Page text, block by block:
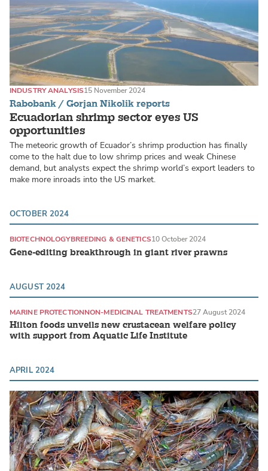
Rabobank / Gorjan Nikolik reports
Ecuadorian shrimp sector eyes US
opportunities
INDUSTRY ANALYSIS15 November 2024
The meteoric growth of Ecuador’s shrimp production has finally
come to the halt due to low shrimp prices and weak Chinese
demand, but analysts expect the shrimp world’s export leaders to
make more inroads into the US market.
OCTOBER 2024
Gene-editing breakthrough in giant river prawns
BIOTECHNOLOGYBREEDING & GENETICS10 October 2024
AUGUST 2024
Hilton foods unveils new crustacean welfare policy
with support from Aquatic Life Institute
MARINE PROTECTIONNON-MEDICINAL TREATMENTS27 August 2024
APRIL 2024